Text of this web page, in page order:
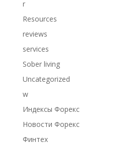
r
Resources
reviews
services
Sober living
Uncategorized
w
Индексы Форекс
Новости Форекс
Финтех